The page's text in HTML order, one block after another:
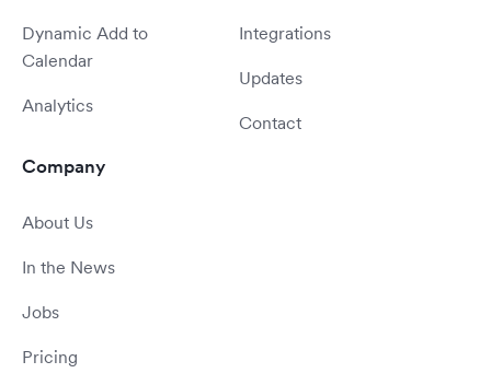
Dynamic Add to
Calendar
Analytics
Integrations
Updates
Contact
Company
About Us
In the News
Jobs
Pricing